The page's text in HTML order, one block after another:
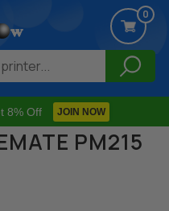
8% Off JOIN NOW
0
PM215